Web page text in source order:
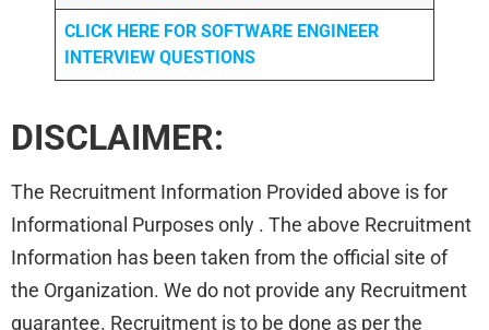
CLICK HERE FOR SOFTWARE ENGINEER
INTERVIEW QUESTIONS
DISCLAIMER:
The Recruitment Information Provided above is for
Informational Purposes only . The above Recruitment
Information has been taken from the official site of
the Organization. We do not provide any Recruitment
guarantee. Recruitment is to be done as per the